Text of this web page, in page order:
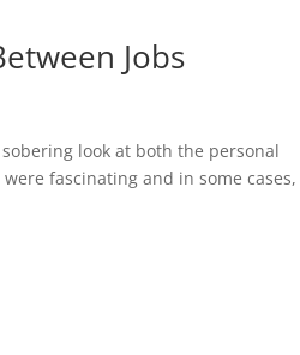
Jobs
look at both the personal
fascinating and in some cases,